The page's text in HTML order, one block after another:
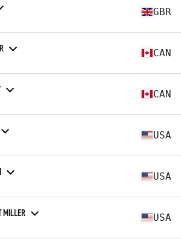
GBR
CAN
CAN
USA
USA
MILLER USA